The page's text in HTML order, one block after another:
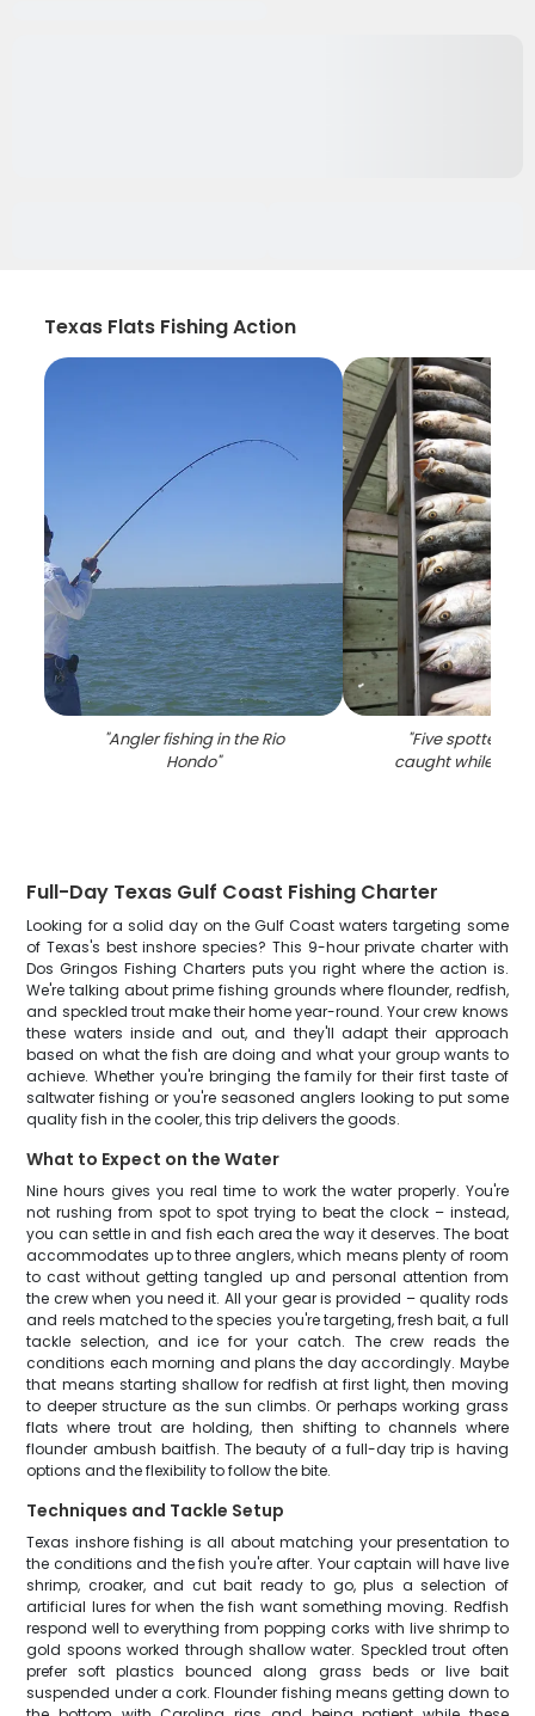
Texas Flats Fishing Action
"Angler fishing in the Rio
Hondo"
"Five spotted
caught while
Full-Day Texas Gulf Coast Fishing Charter
Looking for a solid day on the Gulf Coast waters targeting some
of Texas's best inshore species? This 9-hour private charter with
Dos Gringos Fishing Charters puts you right where the action is.
We're talking about prime fishing grounds where flounder, redfish,
and speckled trout make their home year-round. Your crew knows
these waters inside and out, and they'll adapt their approach
based on what the fish are doing and what your group wants to
achieve. Whether you're bringing the family for their first taste of
saltwater fishing or you're seasoned anglers looking to put some
quality fish in the cooler, this trip delivers the goods.
What to Expect on the Water
Nine hours gives you real time to work the water properly. You're
not rushing from spot to spot trying to beat the clock – instead,
you can settle in and fish each area the way it deserves. The boat
accommodates up to three anglers, which means plenty of room
to cast without getting tangled up and personal attention from
the crew when you need it. All your gear is provided – quality rods
and reels matched to the species you're targeting, fresh bait, a full
tackle selection, and ice for your catch. The crew reads the
conditions each morning and plans the day accordingly. Maybe
that means starting shallow for redfish at first light, then moving
to deeper structure as the sun climbs. Or perhaps working grass
flats where trout are holding, then shifting to channels where
flounder ambush baitfish. The beauty of a full-day trip is having
options and the flexibility to follow the bite.
Techniques and Tackle Setup
Texas inshore fishing is all about matching your presentation to
the conditions and the fish you're after. Your captain will have live
shrimp, croaker, and cut bait ready to go, plus a selection of
artificial lures for when the fish want something moving. Redfish
respond well to everything from popping corks with live shrimp to
gold spoons worked through shallow water. Speckled trout often
prefer soft plastics bounced along grass beds or live bait
suspended under a cork. Flounder fishing means getting down to